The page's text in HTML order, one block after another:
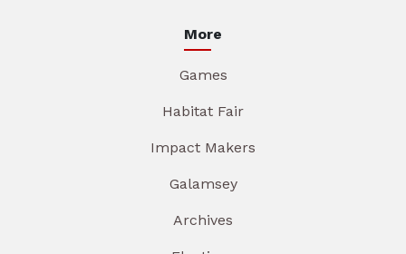
More
Games
Habitat Fair
Impact Makers
Galamsey
Archives